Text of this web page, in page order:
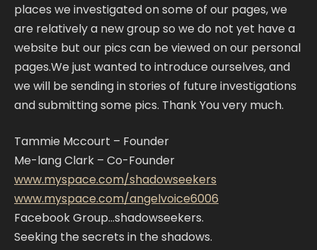
places we investigated on some of our pages, we
are relatively a new group so we do not yet have a
website but our pics can be viewed on our personal
pages.We just wanted to introduce ourselves, and
we will be sending in stories of future investigations
and submitting some pics. Thank You very much.
Tammie Mccourt – Founder
Me-lang Clark – Co-Founder
www.myspace.com/shadowseekers
www.myspace.com/angelvoice6006
Facebook Group…shadowseekers.
Seeking the secrets in the shadows.